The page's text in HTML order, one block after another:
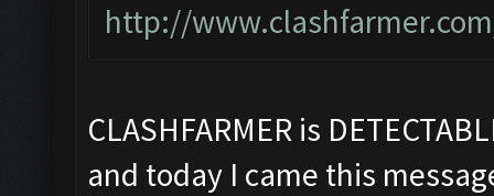
http://
CLASHFARMER is
and today I came this